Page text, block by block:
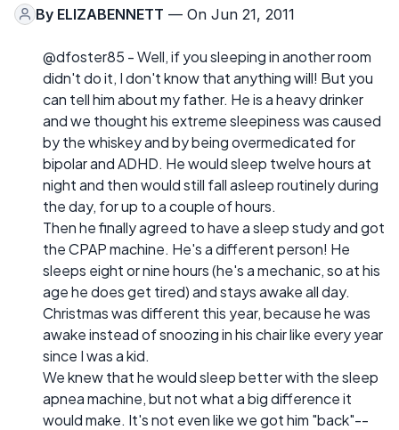
By ELIZABENNETT — On Jun 21, 2011
@dfoster85 - Well, if you sleeping in another room
didn't do it, I don't know that anything will! But you
can tell him about my father. He is a heavy drinker
and we thought his extreme sleepiness was caused
by the whiskey and by being overmedicated for
bipolar and ADHD. He would sleep twelve hours at
night and then would still fall asleep routinely during
the day, for up to a couple of hours.
Then he finally agreed to have a sleep study and got
the CPAP machine. He's a different person! He
sleeps eight or nine hours (he's a mechanic, so at his
age he does get tired) and stays awake all day.
Christmas was different this year, because he was
awake instead of snoozing in his chair like every year
since I was a kid.
We knew that he would sleep better with the sleep
apnea machine, but not what a big difference it
would make. It's not even like we got him "back"--